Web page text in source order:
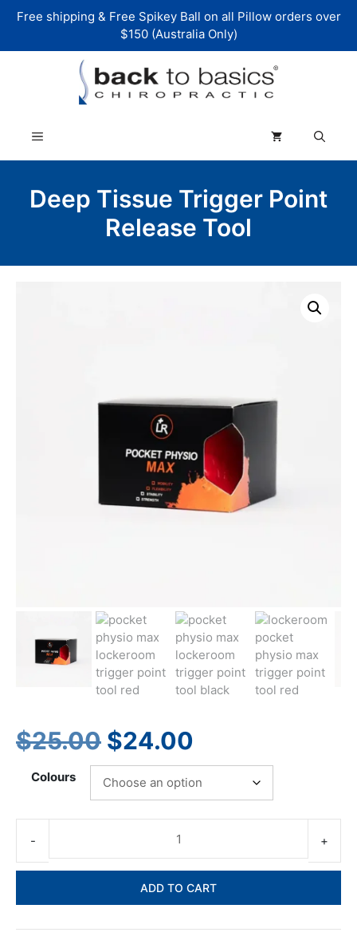
Free shipping & Free Spikey Ball on all Pillow orders over
$150 (Australia Only)
Menu
Deep Tissue Trigger Point
Release Tool
$25.00 Original
price
was:
$25.00.
$24.00
price
is:
Colours
ADD TO CART